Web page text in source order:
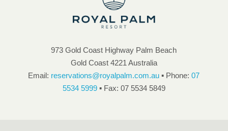
973 Gold Coast Highway Palm Beach
Gold Coast 4221 Australia
Email: reservations@royalpalm.com.au ▪ Phone:07
5534 5999▪ Fax: 07 5534 5849